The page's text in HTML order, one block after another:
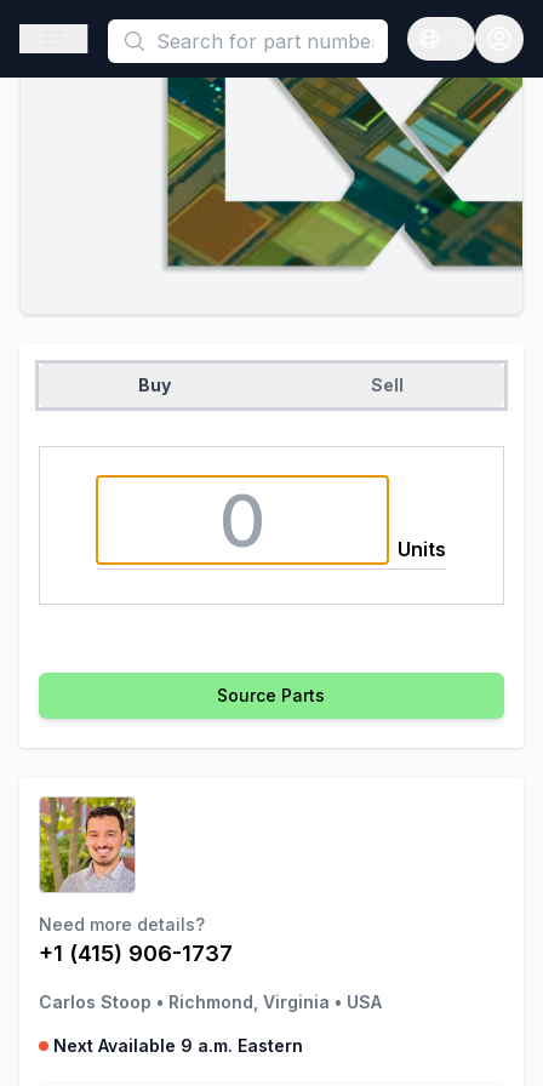
This is a placeholder because useAuth0 Custom Hook must
Open sidebar
Open
Buy Sell
Units
Source Parts
Need more details?
+1 (415) 906-1737
Carlos Stoop • Richmond, Virginia • USA
Next Available 9 a.m. Eastern